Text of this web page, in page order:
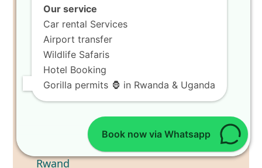
Our service
Car rental Services
Airport transfer
Wildlife Safaris
Hotel Booking
Gorilla permits 🦍 in Rwanda & Uganda
Book now via Whatsapp